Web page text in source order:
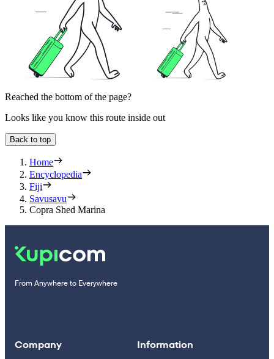
Reached the bottom of the page?
Looks like you know this route inside out
Back to top
Home
Encyclopedia
Fiji
Savusavu
Copra Shed Marina
From Anywhere to Everywhere
Company Information